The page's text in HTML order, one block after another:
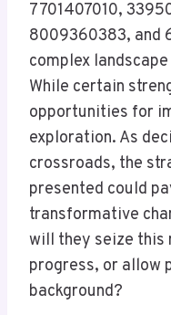
7701407010,
8009360383, and
complex
While certain
opportunities for
exploration. As
crossroads, the
presented could
transformative
will they seize this
progress, or allow
background?